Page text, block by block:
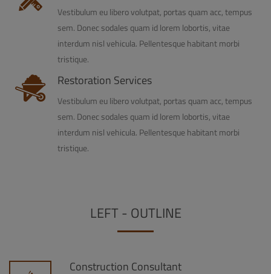
Vestibulum eu libero volutpat, portas quam acc, tempus
sem. Donec sodales quam id lorem lobortis, vitae
interdum nisl vehicula. Pellentesque habitant morbi
tristique.
Restoration Services
Vestibulum eu libero volutpat, portas quam acc, tempus
sem. Donec sodales quam id lorem lobortis, vitae
interdum nisl vehicula. Pellentesque habitant morbi
tristique.
LEFT - OUTLINE
Construction Consultant